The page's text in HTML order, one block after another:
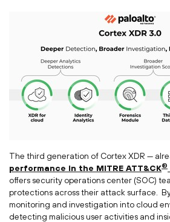
The third generation of Cortex XDR —
performance in the MITRE ATT&CK®
offers security operations center (SOC)
protections across their attack surface.
monitoring and investigation into cloud
detecting malicious user activities and